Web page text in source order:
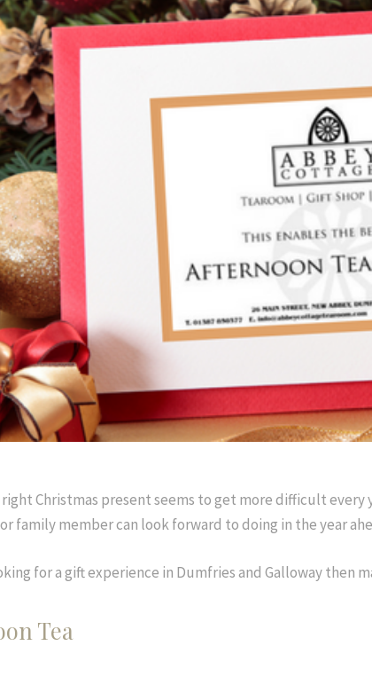
Christmas present seems to get more difficult
family member can look forward to doing in the year
for a gift experience in Dumfries and Galloway then
Tea